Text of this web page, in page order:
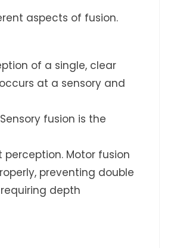
aspects of fusion.
of a single, clear
at a sensory and
fusion is the
Motor fusion
preventing double
depth